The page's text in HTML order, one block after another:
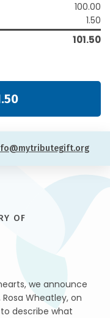
100.00
1.50
101.50
OF
we announce
Wheatley, on
to describe what